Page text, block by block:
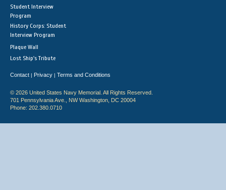
Student Interview
Program
History Corps: Student
Interview Program
Plaque Wall
Lost Ship's Tribute
Contact | Privacy | Terms and Conditions
© 2026 United States Navy Memorial. All Rights Reserved.
701 Pennsylvania Ave., NW Washington, DC 20004
Phone: 202.380.0710